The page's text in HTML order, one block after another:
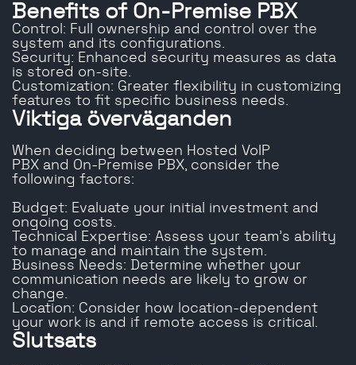
Benefits of On-Premise PBX
Control: Full ownership and control over the
system and its configurations.
Security: Enhanced security measures as data
is stored on-site.
Customization: Greater flexibility in customizing
features to fit specific business needs.
Viktiga överväganden
When deciding between Hosted VoIP
PBX and On-Premise PBX, consider the
following factors:
Budget: Evaluate your initial investment and
ongoing costs.
Technical Expertise: Assess your team’s ability
to manage and maintain the system.
Business Needs: Determine whether your
communication needs are likely to grow or
change.
Location: Consider how location-dependent
your work is and if remote access is critical.
Slutsats